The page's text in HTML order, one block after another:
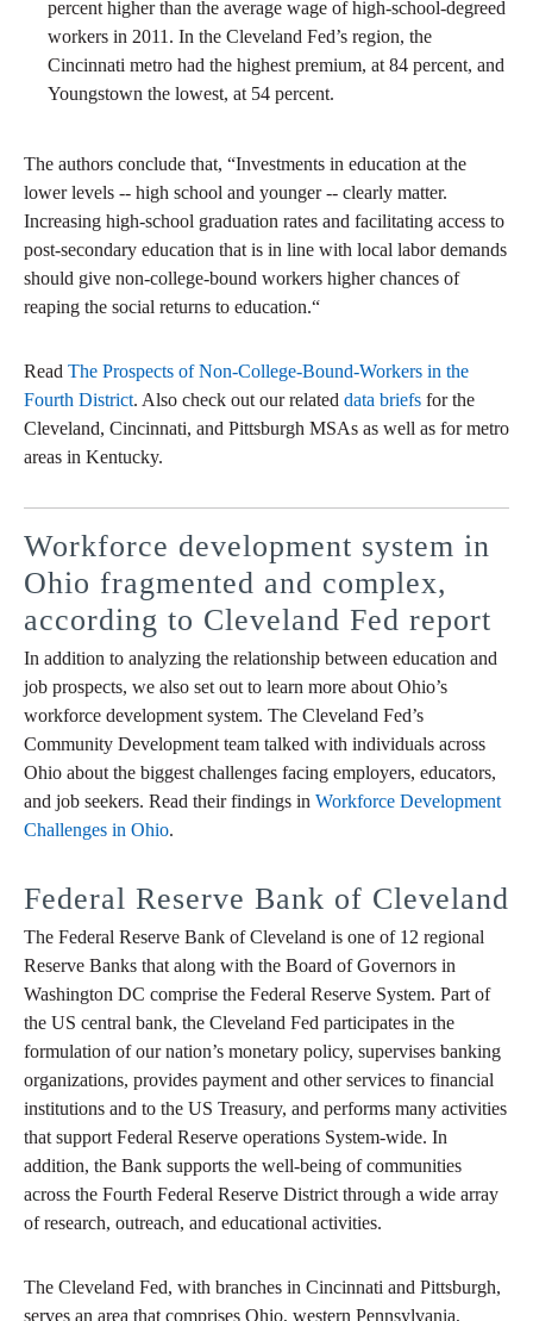
percent higher than the average wage of high-school-degreed
workers in 2011. In the Cleveland Fed’s region, the
Cincinnati metro had the highest premium, at 84 percent, and
Youngstown the lowest, at 54 percent.
The authors conclude that, “Investments in education at the
lower levels -- high school and younger -- clearly matter.
Increasing high-school graduation rates and facilitating access to
post-secondary education that is in line with local labor demands
should give non-college-bound workers higher chances of
reaping the social returns to education.“
Read The Prospects of Non-College-Bound-Workers in the
Fourth District. Also check out our related data briefs for the
Cleveland, Cincinnati, and Pittsburgh MSAs as well as for metro
areas in Kentucky.
Workforce development system in
Ohio fragmented and complex,
according to Cleveland Fed report
In addition to analyzing the relationship between education and
job prospects, we also set out to learn more about Ohio’s
workforce development system. The Cleveland Fed’s
Community Development team talked with individuals across
Ohio about the biggest challenges facing employers, educators,
and job seekers. Read their findings in Workforce Development
Challenges in Ohio.
Federal Reserve Bank of Cleveland
The Federal Reserve Bank of Cleveland is one of 12 regional
Reserve Banks that along with the Board of Governors in
Washington DC comprise the Federal Reserve System. Part of
the US central bank, the Cleveland Fed participates in the
formulation of our nation’s monetary policy, supervises banking
organizations, provides payment and other services to financial
institutions and to the US Treasury, and performs many activities
that support Federal Reserve operations System-wide. In
addition, the Bank supports the well-being of communities
across the Fourth Federal Reserve District through a wide array
of research, outreach, and educational activities.
The Cleveland Fed, with branches in Cincinnati and Pittsburgh,
serves an area that comprises Ohio, western Pennsylvania,